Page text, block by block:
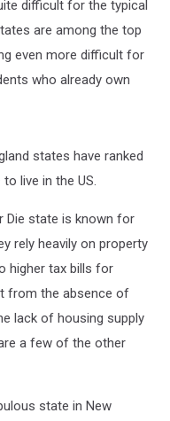
difficult for the typical
are among the top
even more difficult for
who already own
states have ranked
live in the US.
Die state is known for
rely heavily on property
higher tax bills for
from the absence of
lack of housing supply
a few of the other
state in New